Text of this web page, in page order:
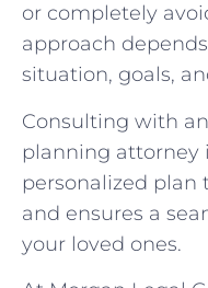
or completely
approach
situation, goals,
Consulting with
planning attorney
personalized plan
and ensures a
your loved ones.